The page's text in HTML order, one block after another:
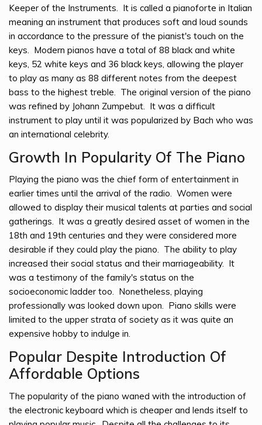
Keeper of the Instruments. It is called a pianoforte in Italian
meaning an instrument that produces soft and loud sounds
in accordance to the pressure of the pianist's touch on the
keys. Modern pianos have a total of 88 black and white
keys, 52 white keys and 36 black keys, allowing the player
to play as many as 88 different notes from the deepest
bass to the highest treble. The original version of the piano
was refined by Johann Zumpebut. It was a difficult
instrument to play until it was popularized by Bach who was
an international celebrity.
Growth In Popularity Of The Piano
Playing the piano was the chief form of entertainment in
earlier times until the arrival of the radio. Women were
allowed to display their musical talents at parties and social
gatherings. It was a greatly desired asset of women in the
18th and 19th centuries and they were considered more
desirable if they could play the piano. The ability to play
increased their social status and their marriageability. It
was a testimony of the family's status on the
socioeconomic ladder too. Nonetheless, playing
professionally was looked down upon. Piano skills were
limited to the upper strata of society as it was quite an
expensive hobby to indulge in.
Popular Despite Introduction Of
Affordable Options
The popularity of the piano waned with the introduction of
the electronic keyboard which is cheaper and lends itself to